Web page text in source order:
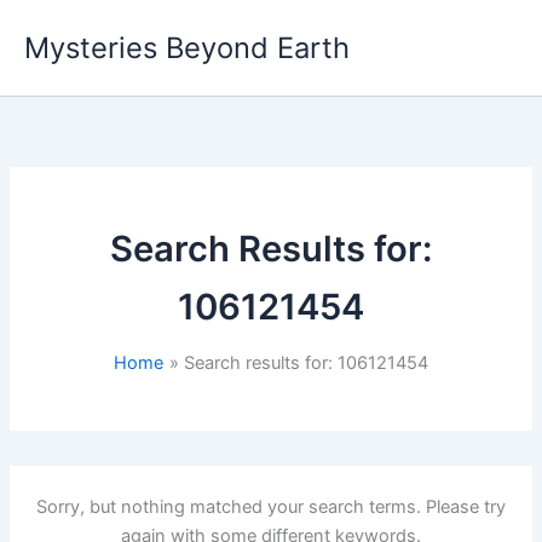
content
Mysteries Beyond Earth
Search Results for:
106121454
Home Search results for: 106121454
Sorry, but nothing matched your search terms. Please try
again with some different keywords.